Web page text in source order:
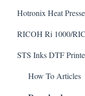
Seismo L16
Downloads
Helpful Videos
Hotronix Heat
Downloads
Helpful Videos
RICOH Ri 1000/
How To Articles
Downloads
STS Inks DTF
How To Articles